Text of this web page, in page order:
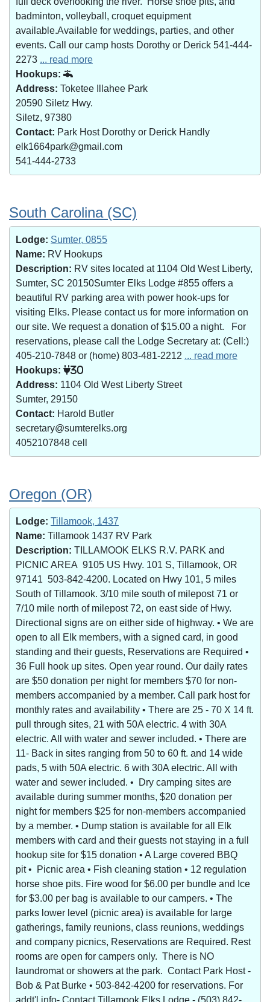
badminton, volleyball, croquet equipment
available.Available for weddings, parties, and other
events. Call our camp hosts Dorothy or Derick 541-444-
2273 ... read more
Hookups:
Address: Toketee Illahee Park
20590 Siletz Hwy.
Siletz, 97380
Contact: Park Host Dorothy or Derick Handly
elk1664park@gmail.com
541-444-2733
South Carolina (SC)
Lodge: Sumter, 0855
Name: RV Hookups
Description: RV sites located at 1104 Old West Liberty,
Sumter, SC 20150Sumter Elks Lodge #855 offers a
beautiful RV parking area with power hook-ups for
visiting Elks. Please contact us for more information on
our site. We request a donation of $15.00 a night. For
reservations, please call the Lodge Secretary at: (Cell:)
405-210-7848 or (home) 803-481-2212 ... read more
Hookups:
30
Address: 1104 Old West Liberty Street
Sumter, 29150
Contact: Harold Butler
secretary@sumterelks.org
4052107848 cell
Oregon (OR)
Lodge: Tillamook, 1437
Name: Tillamook 1437 RV Park
Description: TILLAMOOK ELKS R.V. PARK and
PICNIC AREA 9105 US Hwy. 101 S, Tillamook, OR
97141 503-842-4200. Located on Hwy 101, 5 miles
South of Tillamook. 3/10 mile south of milepost 71 or
7/10 mile north of milepost 72, on east side of Hwy.
Directional signs are on either side of highway. • We are
open to all Elk members, with a signed card, in good
standing and their guests, Reservations are Required •
36 Full hook up sites. Open year round. Our daily rates
are $50 donation per night for members $70 for non-
members accompanied by a member. Call park host for
monthly rates and availability • There are 25 - 70 X 14 ft.
pull through sites, 21 with 50A electric. 4 with 30A
electric. All with water and sewer included. • There are
11- Back in sites ranging from 50 to 60 ft. and 14 wide
pads, 5 with 50A electric. 6 with 30A electric. All with
water and sewer included. • Dry camping sites are
available during summer months, $20 donation per
night for members $25 for non-members accompanied
by a member. • Dump station is available for all Elk
members with card and their guests not staying in a full
hookup site for $15 donation • A Large covered BBQ
pit • Picnic area • Fish cleaning station • 12 regulation
horse shoe pits. Fire wood for $6.00 per bundle and Ice
for $3.00 per bag is available to our campers. • The
parks lower level (picnic area) is available for large
gatherings, family reunions, class reunions, weddings
and company picnics, Reservations are Required. Rest
rooms are open for campers only. There is NO
laundromat or showers at the park. Contact Park Host -
Bob & Pat Burke • 503-842-4200 for reservations. For
addt'l info- Contact Tillamook Elks Lodge - (503) 842-